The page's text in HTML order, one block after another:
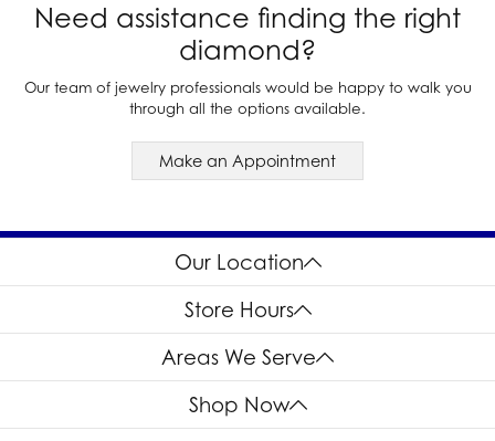
Need assistance finding the right
diamond?
Our team of jewelry professionals would be happy to walk you
through all the options available.
Make an Appointment
Our Location
Store Hours
Areas We Serve
Shop Now